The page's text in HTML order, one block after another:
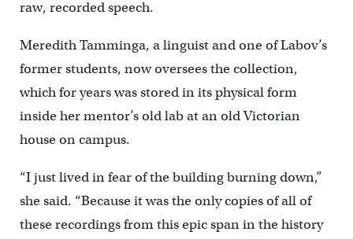
raw, recorded speech.
Meredith Tamminga, a linguist and one of Labov’s
former students, now oversees the collection,
which for years was stored in its physical form
inside her mentor’s old lab at an old Victorian
house on campus.
“I just lived in fear of the building burning down,”
she said. “Because it was the only copies of all of
these recordings from this epic span in the history